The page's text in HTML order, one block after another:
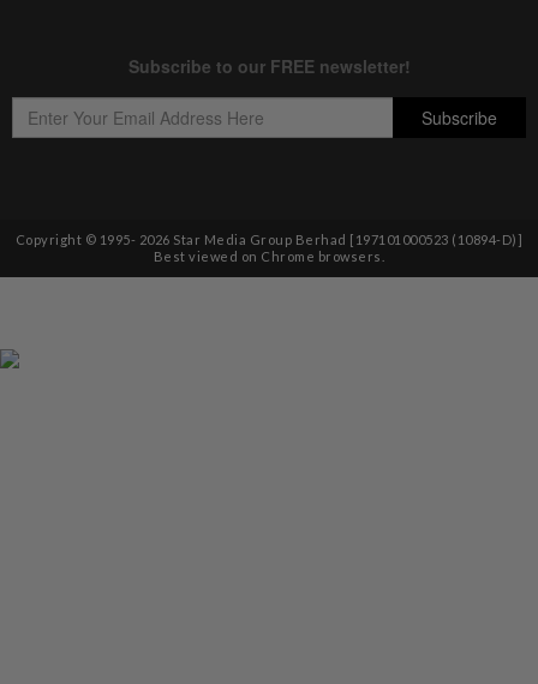
Copyright © 1995- 2026 Star Media Group Berhad [197101000523 (10894-D)]
Best viewed on Chrome browsers.